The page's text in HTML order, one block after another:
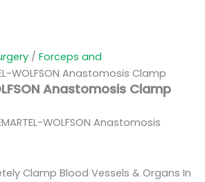
/ Forceps and
WOLFSON Anastomosis Clamp
Anastomosis Clamp
WOLFSON Anastomosis
Clamp Blood Vessels & Organs In